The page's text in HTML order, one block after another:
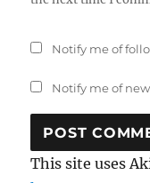
Notify me of
Notify me of
This site uses